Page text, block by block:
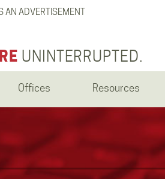
AN ADVERTISEMENT
UNINTERRUPTED.
Offices Resources